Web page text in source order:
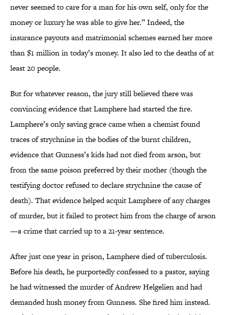
never seemed to care for a man for his own self, only for the
money or luxury he was able to give her.” Indeed, the
insurance payouts and matrimonial schemes earned her more
than $1 million in today’s money. It also led to the deaths of at
least 20 people.
But for whatever reason, the jury still believed there was
convincing evidence that Lamphere had started the fire.
Lamphere’s only saving grace came when a chemist found
traces of strychnine in the bodies of the burnt children,
evidence that Gunness’s kids had not died from arson, but
from the same poison preferred by their mother (though the
testifying doctor refused to declare strychnine the cause of
death). That evidence helped acquit Lamphere of any charges
of murder, but it failed to protect him from the charge of arson
—a crime that carried up to a 21-year sentence.
After just one year in prison, Lamphere died of tuberculosis.
Before his death, he purportedly confessed to a pastor, saying
he had witnessed the murder of Andrew Helgelien and had
demanded hush money from Gunness. She fired him instead.